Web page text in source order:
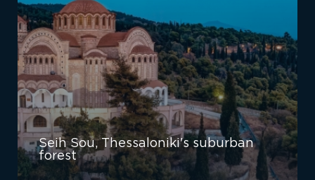
Seih Sou, Thessaloniki's suburban
forest